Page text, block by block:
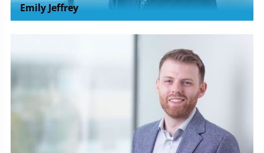
Emily Jeffrey